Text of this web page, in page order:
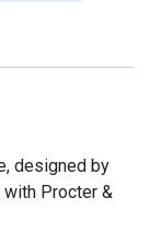
designed by
with Procter &